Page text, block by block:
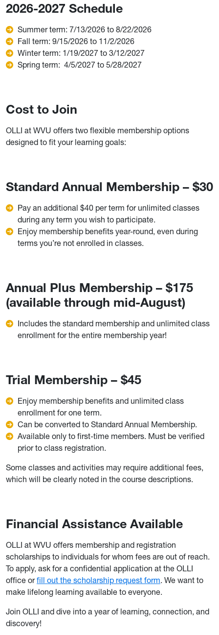
2026-2027 Schedule
Summer term: 7/13/2026 to 8/22/2026
Fall term: 9/15/2026 to 11/2/2026
Winter term: 1/19/2027 to 3/12/2027
Spring term: 4/5/2027 to 5/28/2027
Cost to Join
OLLI at WVU offers two flexible membership options
designed to fit your learning goals:
Standard Annual Membership – $30
Pay an additional $40 per term for unlimited classes
during any term you wish to participate.
Enjoy membership benefits year-round, even during
terms you’re not enrolled in classes.
Annual Plus Membership – $175
(available through mid-August)
Includes the standard membership and unlimited class
enrollment for the entire membership year!
Trial Membership – $45
Enjoy membership benefits and unlimited class
enrollment for one term.
Can be converted to Standard Annual Membership.
Available only to first-time members. Must be verified
prior to class registration.
Some classes and activities may require additional fees,
which will be clearly noted in the course descriptions.
Financial Assistance Available
OLLI at WVU offers membership and registration
scholarships to individuals for whom fees are out of reach.
To apply, ask for a confidential application at the OLLI
office orfill out the scholarship request form. We want to
make lifelong learning available to everyone.
Join OLLI and dive into a year of learning, connection, and
discovery!